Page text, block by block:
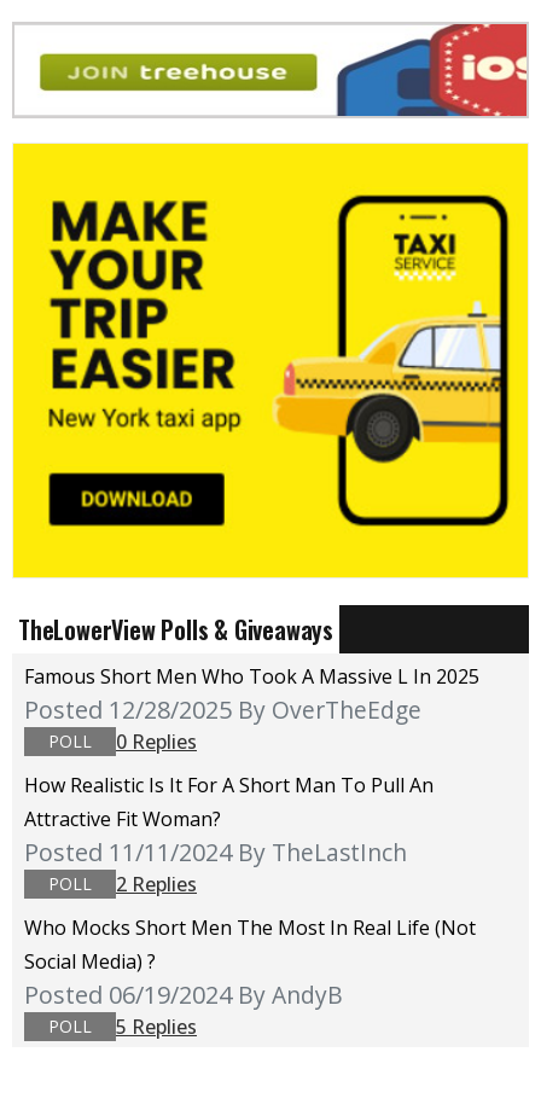
TheLowerView Polls & Giveaways
Famous Short Men Who Took A Massive L In 2025
Posted 12/28/2025 By OverTheEdge
POLL
0 Replies
How Realistic Is It For A Short Man To Pull An
Attractive Fit Woman?
Posted 11/11/2024 By TheLastInch
POLL
2 Replies
Who Mocks Short Men The Most In Real Life (not
Social Media) ?
Posted 06/19/2024 By AndyB
POLL 5 Replies